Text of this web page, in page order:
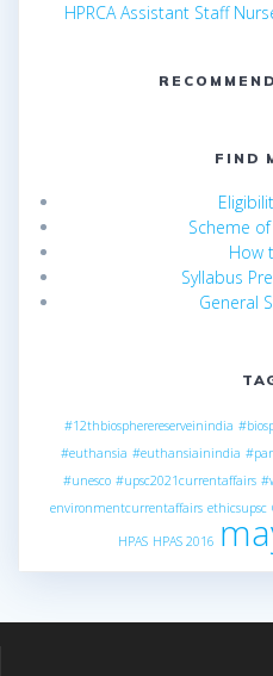
HPRCA Assistant Staff
FIND
Scheme
How
Syllabus
General
#12thbiospherereserveinindia
#euthansia #euthansiainindia
#unesco #upsc2021currentaffairs
environmentcurrentaffairs ethicsupsc
HPAS HPAS 2016